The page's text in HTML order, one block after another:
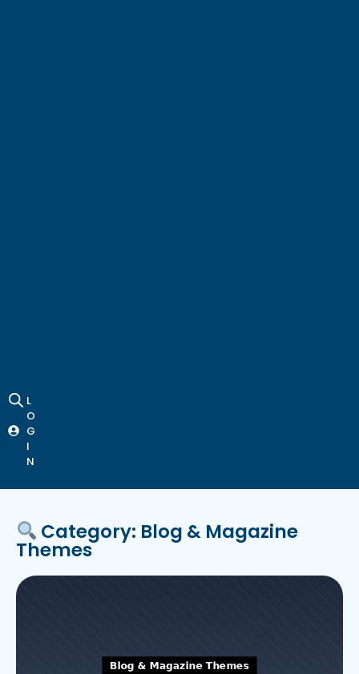
L
O
G
I
N
Category: Blog & Magazine
Themes